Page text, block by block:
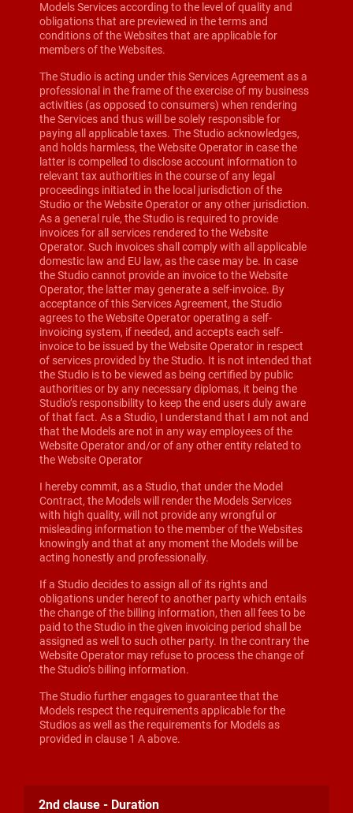
Models Services according to the level of quality and
obligations that are previewed in the terms and
conditions of the Websites that are applicable for
members of the Websites.
The Studio is acting under this Services Agreement as a
professional in the frame of the exercise of my business
activities (as opposed to consumers) when rendering
the Services and thus will be solely responsible for
paying all applicable taxes. The Studio acknowledges,
and holds harmless, the Website Operator in case the
latter is compelled to disclose account information to
relevant tax authorities in the course of any legal
proceedings initiated in the local jurisdiction of the
Studio or the Website Operator or any other jurisdiction.
As a general rule, the Studio is required to provide
invoices for all services rendered to the Website
Operator. Such invoices shall comply with all applicable
domestic law and EU law, as the case may be. In case
the Studio cannot provide an invoice to the Website
Operator, the latter may generate a self-invoice. By
acceptance of this Services Agreement, the Studio
agrees to the Website Operator operating a self-
invoicing system, if needed, and accepts each self-
invoice to be issued by the Website Operator in respect
of services provided by the Studio. It is not intended that
the Studio is to be viewed as being certified by public
authorities or by any necessary diplomas, it being the
Studio’s responsibility to keep the end users duly aware
of that fact. As a Studio, I understand that I am not and
that the Models are not in any way employees of the
Website Operator and/or of any other entity related to
the Website Operator
I hereby commit, as a Studio, that under the Model
Contract, the Models will render the Models Services
with high quality, will not provide any wrongful or
misleading information to the member of the Websites
knowingly and that at any moment the Models will be
acting honestly and professionally.
If a Studio decides to assign all of its rights and
obligations under hereof to another party which entails
the change of the billing information, then all fees to be
paid to the Studio in the given invoicing period shall be
assigned as well to such other party. In the contrary the
Website Operator may refuse to process the change of
the Studio’s billing information.
The Studio further engages to guarantee that the
Models respect the requirements applicable for the
Studios as well as the requirements for Models as
provided in clause 1 A above.
2nd clause - Duration